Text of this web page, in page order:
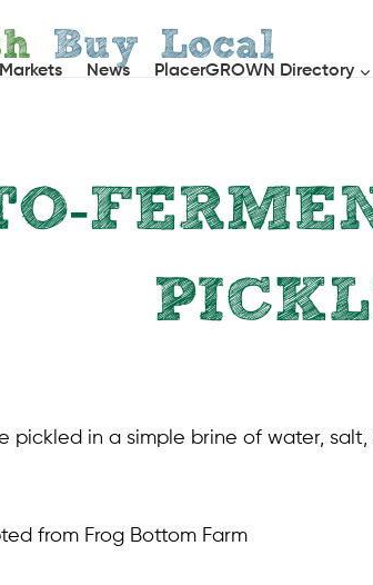
Buy Local
News PlacerGROWN Directory
in a simple brine of water,
from Frog Bottom Farm